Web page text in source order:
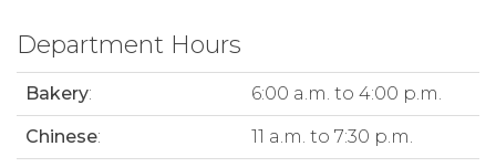
Department Hours
Bakery: 6:00 a.m. to 4:00 p.m.
Chinese: 11 a.m. to 7:30 p.m.